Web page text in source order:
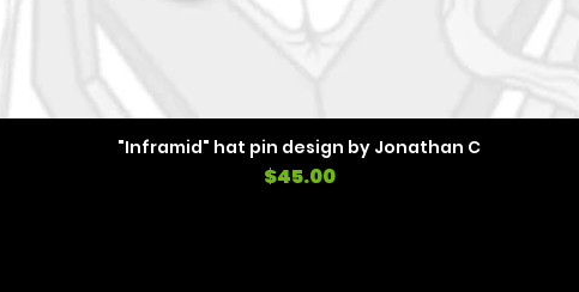
"Inframid" hat pin design by Jonathan C
Price
$45.00